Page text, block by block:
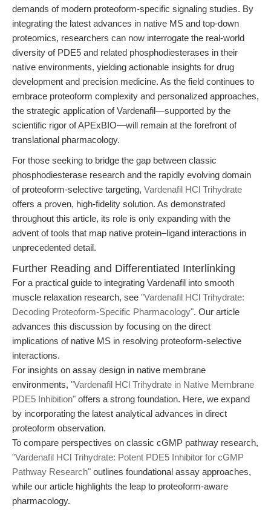
demands of modern proteoform-specific signaling studies. By
integrating the latest advances in native MS and top-down
proteomics, researchers can now interrogate the real-world
diversity of PDE5 and related phosphodiesterases in their
native environments, yielding actionable insights for drug
development and precision medicine. As the field continues to
embrace proteoform complexity and personalized approaches,
the strategic application of Vardenafil—supported by the
scientific rigor of APExBIO—will remain at the forefront of
translational pharmacology.
For those seeking to bridge the gap between classic
phosphodiesterase research and the rapidly evolving domain
of proteoform-selective targeting, Vardenafil HCl Trihydrate
offers a proven, high-fidelity solution. As demonstrated
throughout this article, its role is only expanding with the
advent of tools that map native protein–ligand interactions in
unprecedented detail.
Further Reading and Differentiated Interlinking
For a practical guide to integrating Vardenafil into smooth
muscle relaxation research, see "Vardenafil HCl Trihydrate:
Decoding Proteoform-Specific Pharmacology". Our article
advances this discussion by focusing on the direct
implications of native MS in resolving proteoform-selective
interactions.
For insights on assay design in native membrane
environments, "Vardenafil HCl Trihydrate in Native Membrane
PDE5 Inhibition" offers a strong foundation. Here, we expand
by incorporating the latest analytical advances in direct
proteoform observation.
To compare perspectives on classic cGMP pathway research,
"Vardenafil HCl Trihydrate: Potent PDE5 Inhibitor for cGMP
Pathway Research" outlines foundational assay approaches,
while our article highlights the leap to proteoform-aware
pharmacology.